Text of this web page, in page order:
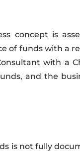
concept is
of funds with a
with a
and the
is not fully